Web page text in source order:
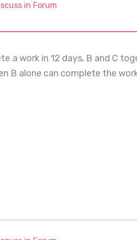
in Forum
a work in 12 days, B and C
B alone can complete the